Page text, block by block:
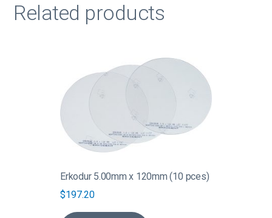
Related products
Erkodur 5.00mm x 120mm (10 pces)
$197.20